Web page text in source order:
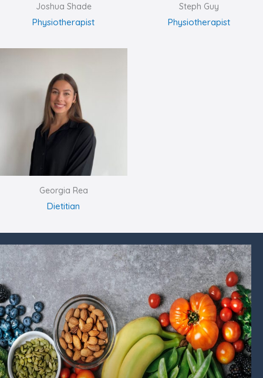
Joshua Shade
Physiotherapist
Steph Guy
Physiotherapist
Georgia Rea
Dietitian